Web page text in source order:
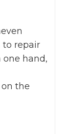
to repair
one hand,
the